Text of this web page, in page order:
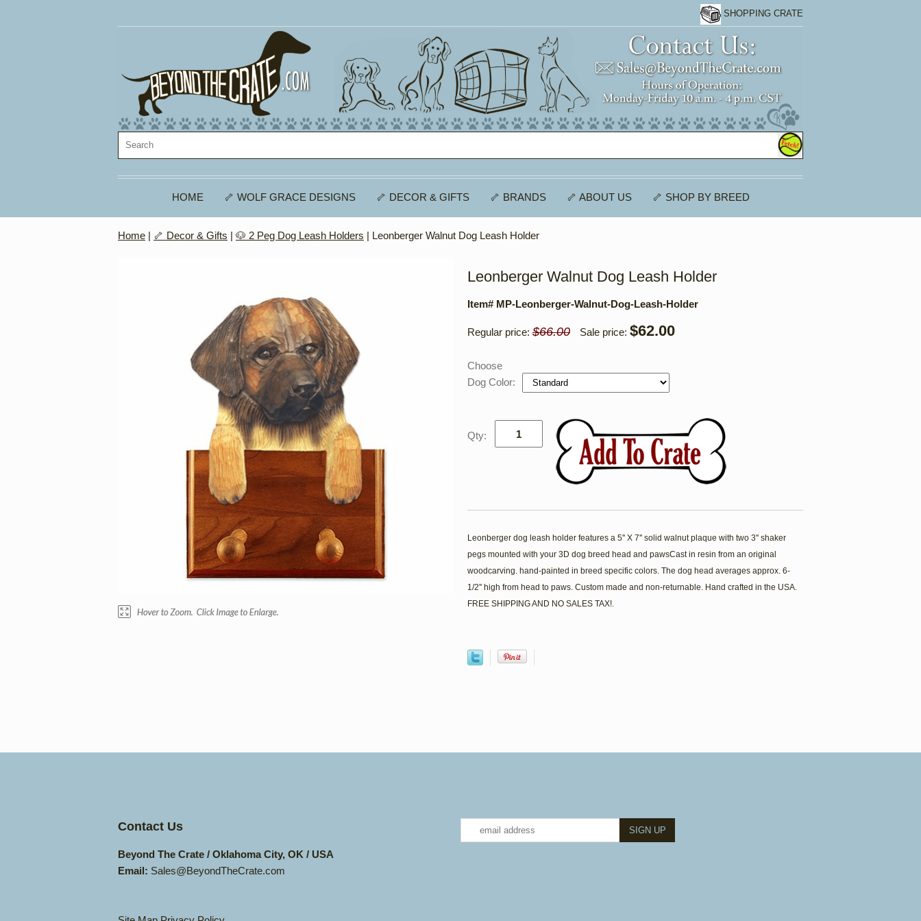
SHOPPING CRATE
HOME 🦴 WOLF GRACE DESIGNS 🦴 DECOR & GIFTS 🦴 BRANDS 🦴 ABOUT US 🦴 SHOP BY BREED
Home | 🦴 Decor & Gifts | 🐶 2 Peg Dog Leash Holders | Leonberger Walnut Dog Leash Holder
Leonberger Walnut Dog Leash Holder
Item# MP-Leonberger-Walnut-Dog-Leash-Holder
Regular price: $66.00 Sale price: $62.00
Choose
Dog Color:
Qty:
Leonberger dog leash holder features a 5'' X 7'' solid walnut plaque with two 3'' shaker
pegs mounted with your 3D dog breed head and pawsCast in resin from an original
woodcarving. hand-painted in breed specific colors. The dog head averages approx. 6-
1/2'' high from head to paws. Custom made and non-returnable. Hand crafted in the USA.
FREE SHIPPING AND NO SALES TAX!.
Contact Us
Beyond The Crate / Oklahoma City, OK / USA
Email: Sales@BeyondTheCrate.com